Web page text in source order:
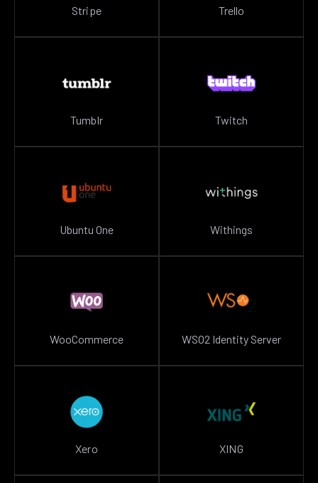
Stripe Trello
Tumblr Twitch
Ubuntu One Withings
WooCommerce WSO2 Identity Server
Xero XING